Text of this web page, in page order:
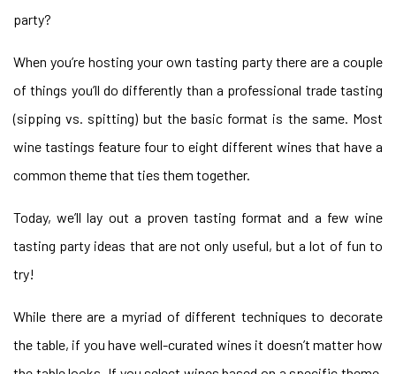
party?
When you’re hosting your own tasting party there are a couple
of things you’ll do differently than a professional trade tasting
(sipping vs. spitting) but the basic format is the same. Most
wine tastings feature four to eight different wines that have a
common theme that ties them together.
Today, we’ll lay out a proven tasting format and a few wine
tasting party ideas that are not only useful, but a lot of fun to
try!
While there are a myriad of different techniques to decorate
the table, if you have well-curated wines it doesn’t matter how